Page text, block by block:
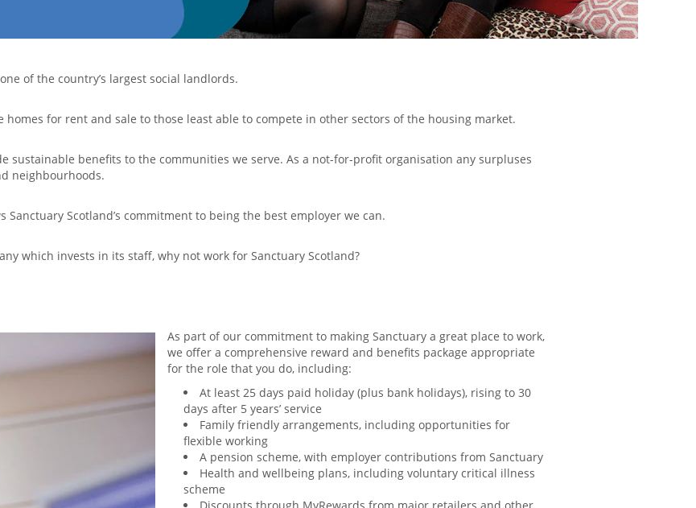
of the country’s largest social landlords.
for rent and sale to those least able to compete in other sectors of the housing market.
sustainable benefits to the communities we serve. As a not-for-profit organisation any surpluses
neighbourhoods.
Sanctuary Scotland’s commitment to being the best employer we can.
which invests in its staff, why not work for Sanctuary Scotland?
As part of our commitment to making Sanctuary a great place to work,
we offer a comprehensive reward and benefits package appropriate
for the role that you do, including:
At least 25 days paid holiday (plus bank holidays), rising to 30
days after 5 years’ service
Family friendly arrangements, including opportunities for
flexible working
A pension scheme, with employer contributions from Sanctuary
Health and wellbeing plans, including voluntary critical illness
scheme
Discounts through MyRewards from major retailers and other